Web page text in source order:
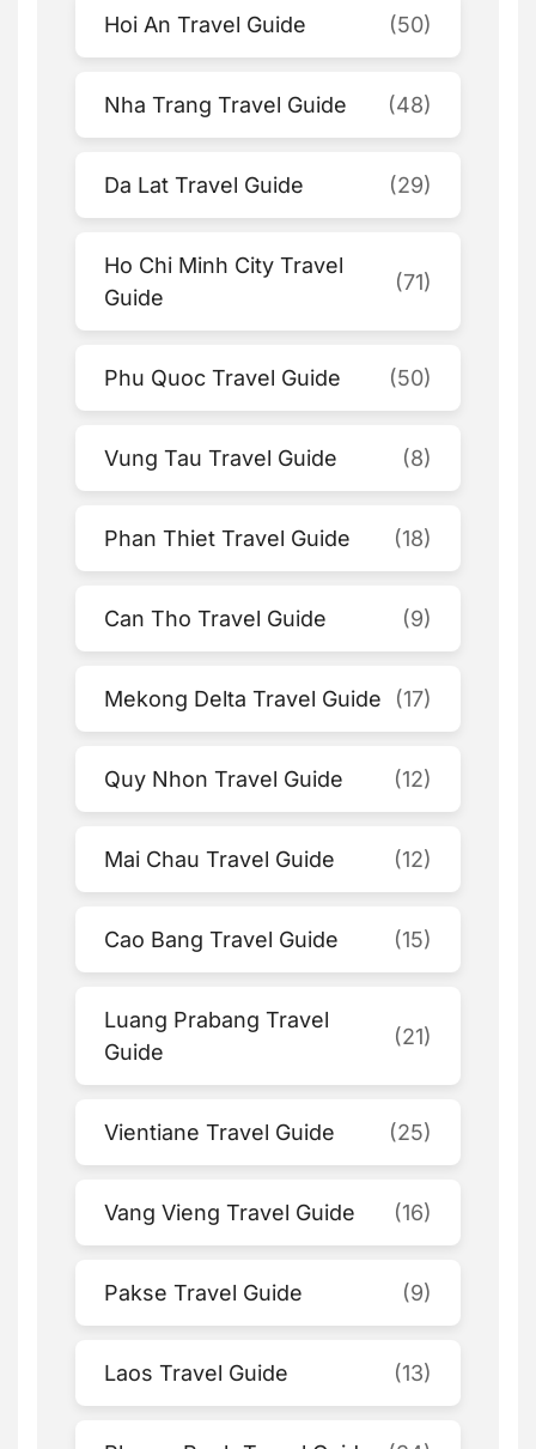
Hoi An Travel Guide (50)
Nha Trang Travel Guide (48)
Da Lat Travel Guide (29)
Ho Chi Minh City Travel
Guide
(71)
Phu Quoc Travel Guide (50)
Vung Tau Travel Guide (8)
Phan Thiet Travel Guide (18)
Can Tho Travel Guide (9)
Mekong Delta Travel Guide (17)
Quy Nhon Travel Guide (12)
Mai Chau Travel Guide (12)
Cao Bang Travel Guide (15)
Luang Prabang Travel
Guide
(21)
Vientiane Travel Guide (25)
Vang Vieng Travel Guide (16)
Pakse Travel Guide (9)
Laos Travel Guide (13)